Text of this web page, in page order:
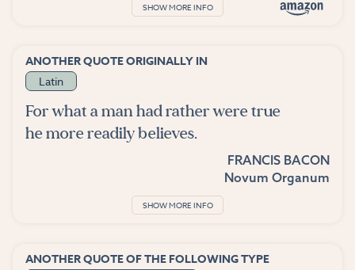
SHOW MORE INFO
ANOTHER QUOTE ORIGINALLY IN
Latin
For what a man had rather were true
he more readily believes.
FRANCIS BACON
Novum Organum
SHOW MORE INFO
ANOTHER QUOTE OF THE FOLLOWING TYPE